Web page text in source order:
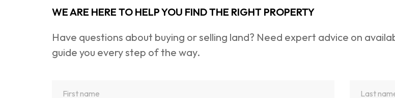
WE ARE HERE TO HELP YOU FIND THE RIGHT PROPERTY
Have questions about buying or selling land? Need expert advice on
guide you every step of the way.